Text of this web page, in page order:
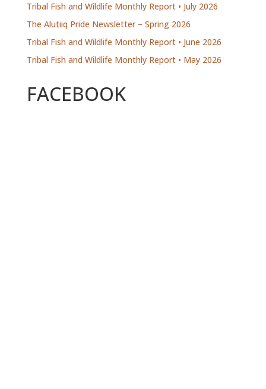
Tribal Fish and Wildlife Monthly Report • July 2026
The Alutiiq Pride Newsletter – Spring 2026
Tribal Fish and Wildlife Monthly Report • June 2026
Tribal Fish and Wildlife Monthly Report • May 2026
FACEBOOK